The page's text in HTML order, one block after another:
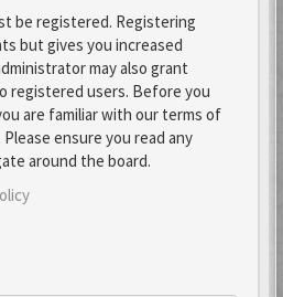
be registered. Registering
but gives you increased
may also grant
registered users. Before you
are familiar with our terms of
ensure you read any
around the board.